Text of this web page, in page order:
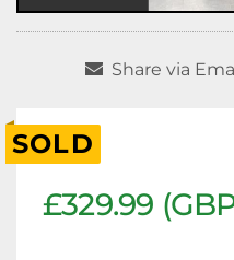
Share via
SOLD
£329.99